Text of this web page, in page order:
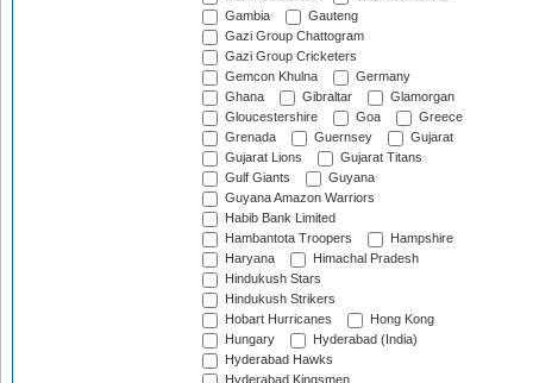
Gambia
Gauteng
Gazi Group Chattogram
Gazi Group Cricketers
Gemcon Khulna
Germany
Ghana
Gibraltar
Glamorgan
Gloucestershire
Goa
Greece
Grenada
Guernsey
Gujarat
Gujarat Lions
Gujarat Titans
Gulf Giants
Guyana
Guyana Amazon Warriors
Habib Bank Limited
Hambantota Troopers
Hampshire
Haryana
Himachal Pradesh
Hindukush Stars
Hindukush Strikers
Hobart Hurricanes
Hong Kong
Hungary
Hyderabad (India)
Hyderabad Hawks
Hyderabad Kingsmen